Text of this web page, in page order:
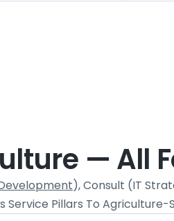
— All
), Consult (IT
Service Pillars To